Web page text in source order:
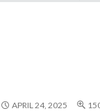
APRIL 24, 2025